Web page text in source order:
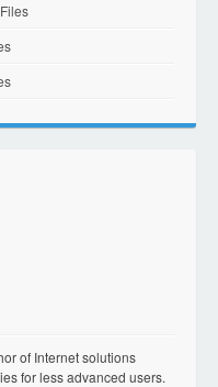
of Internet solutions
for less advanced users.